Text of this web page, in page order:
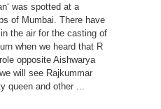
was spotted at a
of Mumbai. There have
the air for the casting of
when we heard that R
opposite Aishwarya
will see Rajkummar
queen and other ...